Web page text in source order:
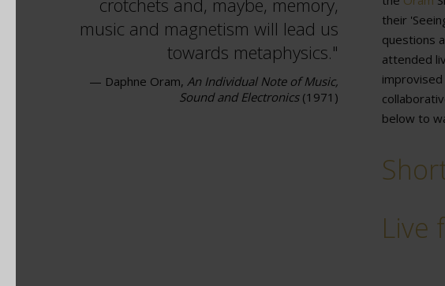
crotchets and, maybe, memory,
music and magnetism will lead us
towards metaphysics.
— Daphne Oram,An Individual Note of Music,
Sound and Electronics(1971)
their
questions
attended
below to
Live